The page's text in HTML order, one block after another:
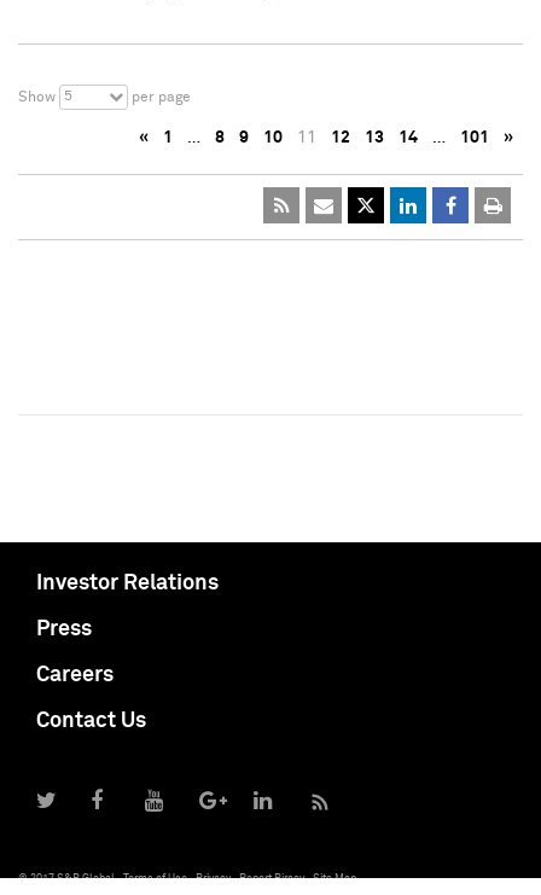
Show 5 per page
« 1 … 8 9 10 11 12 13 14 … 101 »
Investor Relations
Press
Careers
Contact Us
© 2017 S&P Global Terms of Use Privacy Report Piracy Site Map